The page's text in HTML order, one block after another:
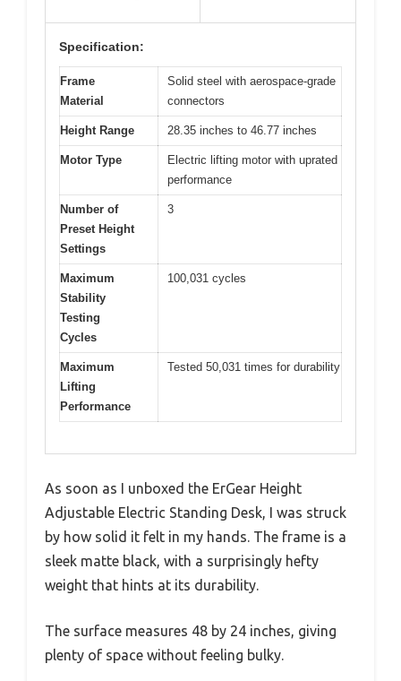
Specification:
Frame
Material
Solid steel with aerospace-grade
connectors
Height Range 28.35 inches to 46.77 inches
Motor Type
Electric lifting motor with uprated
performance
Number of
Preset Height
Settings
3
Maximum
Stability
Testing
Cycles
100,031 cycles
Maximum
Lifting
Performance
Tested 50,031 times for durability
As soon as I unboxed the ErGear Height
Adjustable Electric Standing Desk, I was struck
by how solid it felt in my hands. The frame is a
sleek matte black, with a surprisingly hefty
weight that hints at its durability.
The surface measures 48 by 24 inches, giving
plenty of space without feeling bulky.